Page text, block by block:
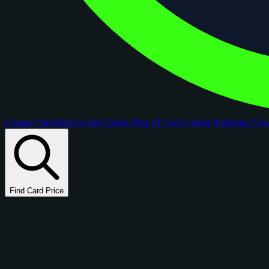
Comps Checklists Rookie Cards Blog AI Card GraderPortfolios
Find Card Price